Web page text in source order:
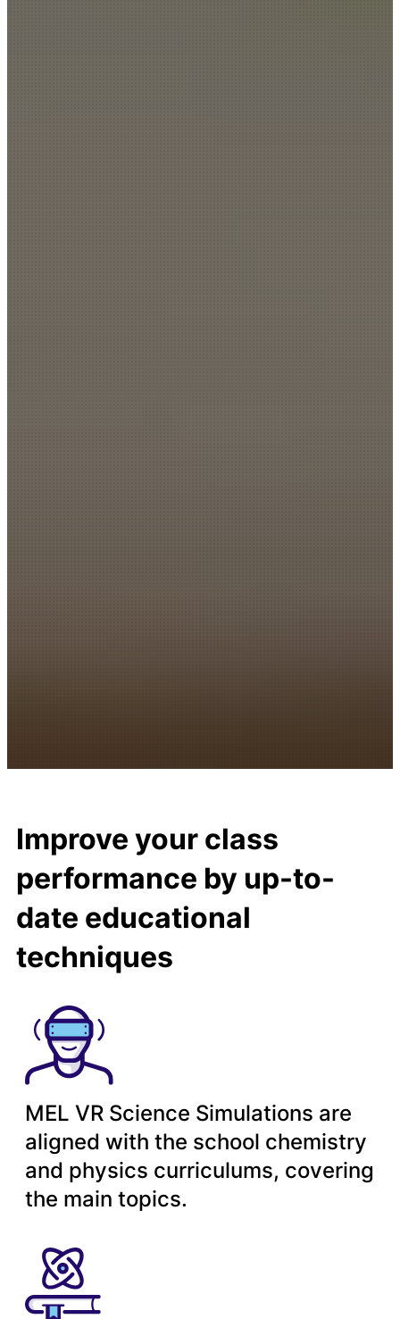
Improve your class
performance by up-to-
date educational
techniques
MEL VR Science Simulations are
aligned with the school chemistry
and physics curriculums, covering
the main topics.